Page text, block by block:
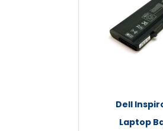
Dell
Laptop